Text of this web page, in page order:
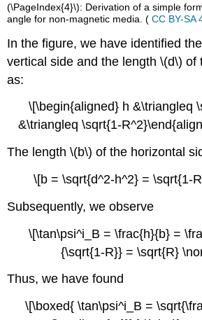
(\PageIndex{4}\): Derivation of a simple
angle for non-magnetic media. (CC BY-SA
In the figure, we have identified
vertical side and the length \(d\) of
as:
\[\begin{aligned} h &\triangleq
&\triangleq \sqrt{1-
The length \(b\) of the horizontal
\[b = \sqrt{d^2-h^2} = \sqrt{1-
Subsequently, we observe
\[\tan\psi^i_B = \frac{h}{b} =
{\sqrt{1-R}} = \sqrt{R}
Thus, we have found
\[\boxed{ \tan\psi^i_B =